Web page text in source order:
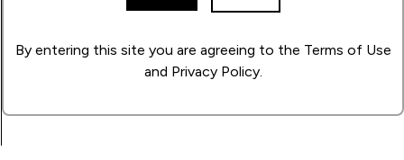
By entering this site you are agreeing to the Terms of Use
and Privacy Policy.
BACK TO PRODUCT SEARCH